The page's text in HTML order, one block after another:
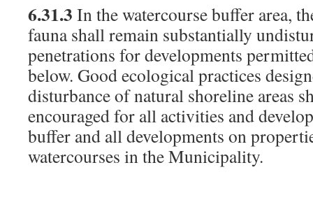
6.31.3 In the watercourse buffer area,
fauna shall remain substantially
penetrations for developments
below. Good ecological practices
disturbance of natural shoreline areas
encouraged for all activities and
buffer and all developments on
watercourses in the Municipality.